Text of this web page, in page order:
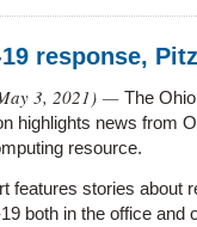
19 response,
3, 2021) — The
highlights news from
resource.
features stories about
both in the office